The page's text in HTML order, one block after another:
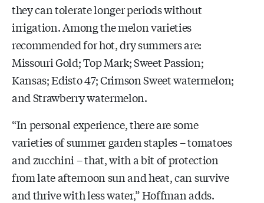
they can tolerate longer periods without
irrigation. Among the melon varieties
recommended for hot, dry summers are:
Missouri Gold; Top Mark; Sweet Passion;
Kansas; Edisto 47; Crimson Sweet watermelon;
and Strawberry watermelon.
“In personal experience, there are some
varieties of summer garden staples – tomatoes
and zucchini – that, with a bit of protection
from late afternoon sun and heat, can survive
and thrive with less water,” Hoffman adds.